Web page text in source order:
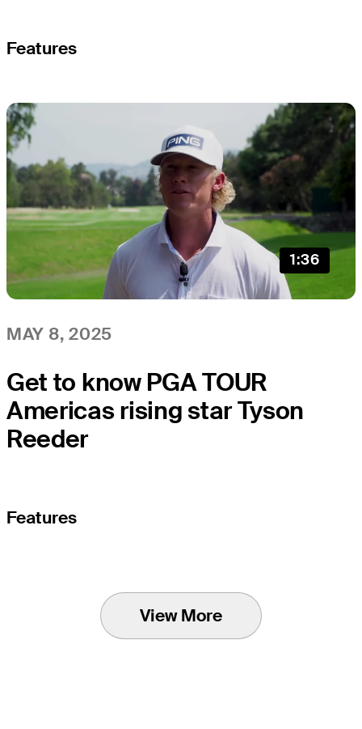
Features
1:36
MAY 8, 2025
Get to know PGA TOUR
Americas rising star Tyson
Reeder
Features
View More